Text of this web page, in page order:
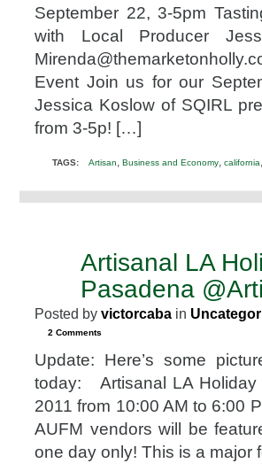
September 22, 3-5pm
with Local Producer
Event Join us for our
Jessica Koslow of SQIRL
from 3-5p! […]
TAGS: Artisan, Business and Economy, california,
Artisanal LA
Pasadena
Posted by victorcaba in
2 Comments
Update: Here’s some
today: Artisanal LA Holiday
2011 from 10:00 AM to 6:00
AUFM vendors will be
one day only! This is a